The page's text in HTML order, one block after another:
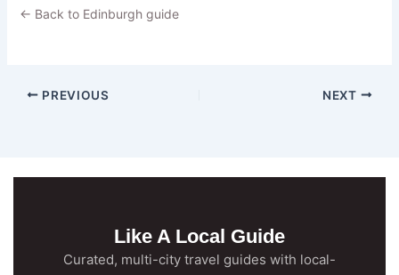
← Back to Edinburgh guide
PREVIOUS NEXT
Like A Local Guide
Curated, multi-city travel guides with local-